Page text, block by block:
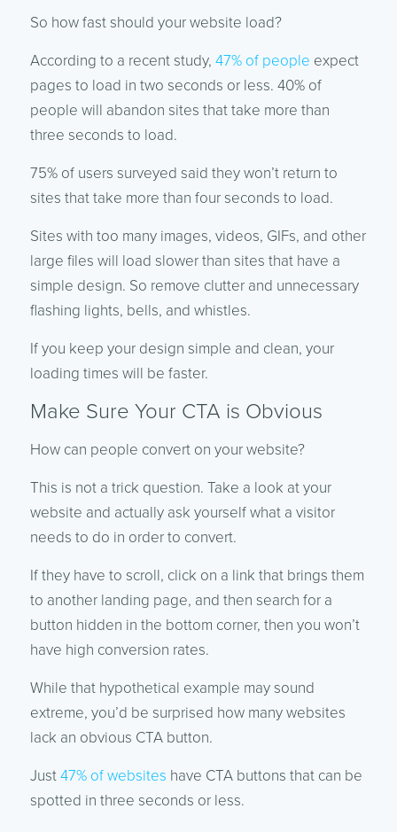
So how fast should your website load?
According to a recent study, 47% of people expect
pages to load in two seconds or less. 40% of
people will abandon sites that take more than
three seconds to load.
75% of users surveyed said they won’t return to
sites that take more than four seconds to load.
Sites with too many images, videos, GIFs, and other
large files will load slower than sites that have a
simple design. So remove clutter and unnecessary
flashing lights, bells, and whistles.
If you keep your design simple and clean, your
loading times will be faster.
Make Sure Your CTA is Obvious
How can people convert on your website?
This is not a trick question. Take a look at your
website and actually ask yourself what a visitor
needs to do in order to convert.
If they have to scroll, click on a link that brings them
to another landing page, and then search for a
button hidden in the bottom corner, then you won’t
have high conversion rates.
While that hypothetical example may sound
extreme, you’d be surprised how many websites
lack an obvious CTA button.
Just47% of websites have CTA buttons that can be
spotted in three seconds or less.